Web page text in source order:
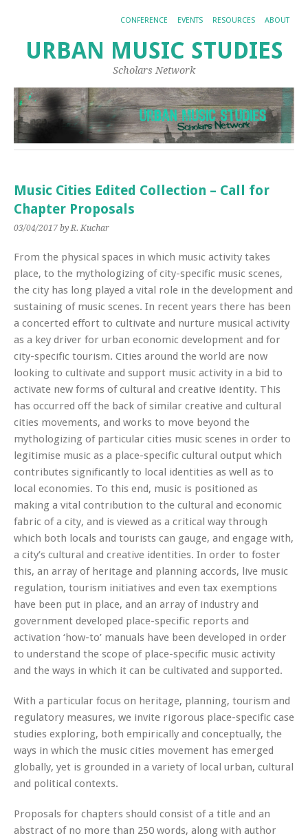
CONFERENCE EVENTS RESOURCES ABOUT
URBAN MUSIC STUDIES
Scholars Network
Music Cities Edited Collection – Call for
Chapter Proposals
03/04/2017 by R. Kuchar
From the physical spaces in which music activity takes
place, to the mythologizing of city-specific music scenes,
the city has long played a vital role in the development and
sustaining of music scenes. In recent years there has been
a concerted effort to cultivate and nurture musical activity
as a key driver for urban economic development and for
city-specific tourism. Cities around the world are now
looking to cultivate and support music activity in a bid to
activate new forms of cultural and creative identity. This
has occurred off the back of similar creative and cultural
cities movements, and works to move beyond the
mythologizing of particular cities music scenes in order to
legitimise music as a place-specific cultural output which
contributes significantly to local identities as well as to
local economies. To this end, music is positioned as
making a vital contribution to the cultural and economic
fabric of a city, and is viewed as a critical way through
which both locals and tourists can gauge, and engage with,
a city’s cultural and creative identities. In order to foster
this, an array of heritage and planning accords, live music
regulation, tourism initiatives and even tax exemptions
have been put in place, and an array of industry and
government developed place-specific reports and
activation ‘how-to’ manuals have been developed in order
to understand the scope of place-specific music activity
and the ways in which it can be cultivated and supported.
With a particular focus on heritage, planning, tourism and
regulatory measures, we invite rigorous place-specific case
studies exploring, both empirically and conceptually, the
ways in which the music cities movement has emerged
globally, yet is grounded in a variety of local urban, cultural
and political contexts.
Proposals for chapters should consist of a title and an
abstract of no more than 250 words, along with author